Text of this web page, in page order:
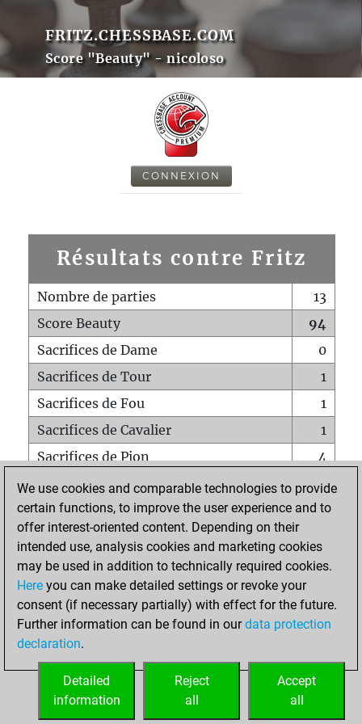
FRITZ.CHESSBASE.COM
Score "Beauty" - nicoloso
CONNEXION
Résultats contre Fritz
Nombre de parties
13
Score Beauty
94
Sacrifices de Dame
0
Sacrifices de Tour
1
Sacrifices de Fou
1
Sacrifices de Cavalier
1
Sacrifices de Pion
4
Mats sur tout l'échiquier
0
Mats avec un Pion
0
Mats à l'étouffé
Sous-promotions
0
Tours doublées sur la 7e rangée
ACCUEIL
We use cookies and comparable technologies to provide
certain functions, to improve the user experience and to
offer interest-oriented content. Depending on their
intended use, analysis cookies and marketing cookies
may be used in addition to technically required cookies.
Here you can make detailed settings or revoke your
consent (if necessary partially) with effect for the future.
Further information can be found in ourdata protection
declaration.
Accept
all
Reject
all
Detailed
information